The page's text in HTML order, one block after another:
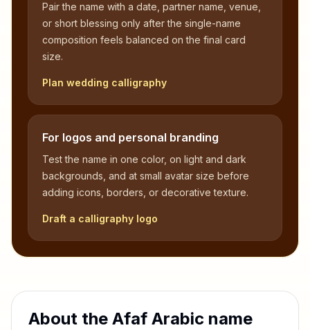
Pair the name with a date, partner name, venue,
or short blessing only after the single-name
composition feels balanced on the final card
size.
Plan wedding calligraphy
For logos and personal branding
Test the name in one color, on light and dark
backgrounds, and at small avatar size before
adding icons, borders, or decorative texture.
Draft a calligraphy logo
About the Afaf Arabic name